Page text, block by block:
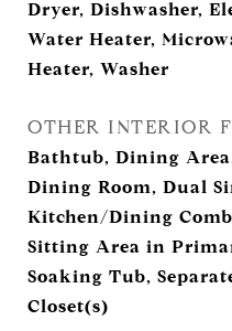
Dryer, Dishwasher,
Water Heater,
Heater, Washer
OTHER INTERIOR
Bathtub, Dining
Dining Room, Dual
Kitchen/Dining
Sitting Area in
Soaking Tub,
Closet(s)